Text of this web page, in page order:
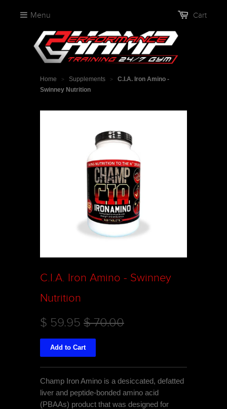
Cart
Menu
Home > Supplements >
C.I.A. Iron Amino -
Swinney Nutrition
C.I.A. Iron Amino - Swinney
Nutrition
$ 59.95 $ 70.00
Champ Iron Amino is a desiccated, defatted
liver and peptide-bonded amino acid
(PBAAs) product that was designed for